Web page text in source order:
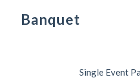
Banquet
Single Event